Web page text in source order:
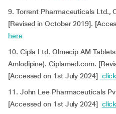
9. Torrent Pharmaceuticals Ltd.,
[Revised in October 2019].
here
10. Cipla Ltd. Olmecip AM
Amlodipine). Ciplamed.com.
[Accessed on 1st July 2024]
11. John Lee Pharmaceuticals
[Accessed on 1st July 2024]